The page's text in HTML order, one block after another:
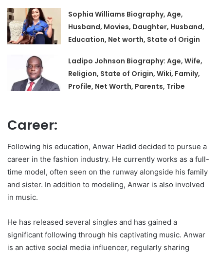
Sophia Williams Biography, Age,
Husband, Movies, Daughter, Husband,
Education, Net worth, State of Origin
Ladipo Johnson Biography: Age, Wife,
Religion, State of Origin, Wiki, Family,
Profile, Net Worth, Parents, Tribe
Career:
Following his education, Anwar Hadid decided to pursue a
career in the fashion industry. He currently works as a full-
time model, often seen on the runway alongside his family
and sister. In addition to modeling, Anwar is also involved
in music.
He has released several singles and has gained a
significant following through his captivating music. Anwar
is an active social media influencer, regularly sharing